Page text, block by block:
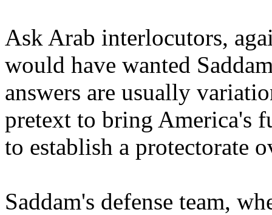
Ask Arab interlocutors,
would have wanted
answers are usually
pretext to bring America's
to establish a protectorate
Saddam's defense team,